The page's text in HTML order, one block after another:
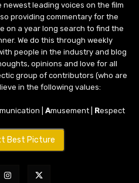
leading voices on the film
providing commentary for the
on a year long search to find the
We do this through weekly
people in the industry and blog
opinions and love for all
group of contributors (who are
in the following values:
| Amusement | Respect
Best Picture